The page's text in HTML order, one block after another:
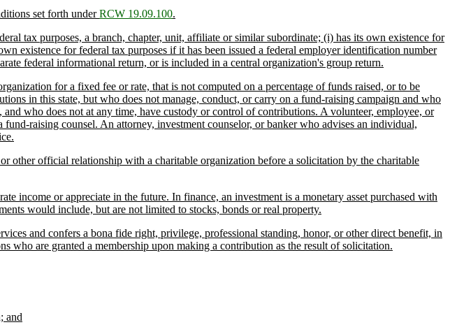
set forth underRCW 19.09.100.
tax purposes, a branch, chapter, unit, affiliate or similar subordinate; (i) has its own existence for
existence for federal tax purposes if it has been issued a federal employer identification number
federal informational return, or is included in a central organization's group return.
for a fixed fee or rate, that is not computed on a percentage of funds raised, or to be
in this state, but who does not manage, conduct, or carry on a fund-raising campaign and who
who does not at any time, have custody or control of contributions. A volunteer, employee, or
raising counsel. An attorney, investment counselor, or banker who advises an individual,
official relationship with a charitable organization before a solicitation by the charitable
income or appreciate in the future. In finance, an investment is a monetary asset purchased with
would include, but are not limited to stocks, bonds or real property.
and confers a bona fide right, privilege, professional standing, honor, or other direct benefit, in
who are granted a membership upon making a contribution as the result of solicitation.
and